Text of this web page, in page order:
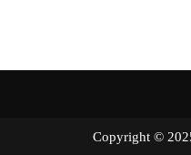
Copyright ©